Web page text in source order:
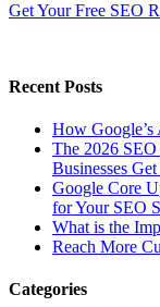
Get Your Free SEO
Recent Posts
How
The‍‌‍‍‌‍‌‍‍‌ 2026
Businesses
Google Core
for Your SEO
What is the
Reach More
Categories